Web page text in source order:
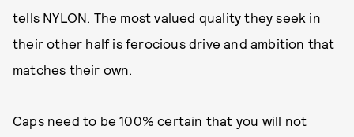
tells NYLON. The most valued quality they seek in
their other half is ferocious drive and ambition that
matches their own.
Caps need to be 100% certain that you will not